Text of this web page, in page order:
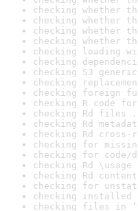
checking whether
checking whether
checking whether
checking whether
checking loading
checking
checking S3
checking
checking foreign
checking R code
checking Rd files
checking Rd
checking Rd
checking for
checking for code/
checking Rd
checking Rd
checking for
checking
checking files in